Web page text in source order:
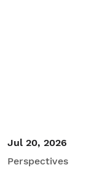
Jul 20, 2026
Perspectives